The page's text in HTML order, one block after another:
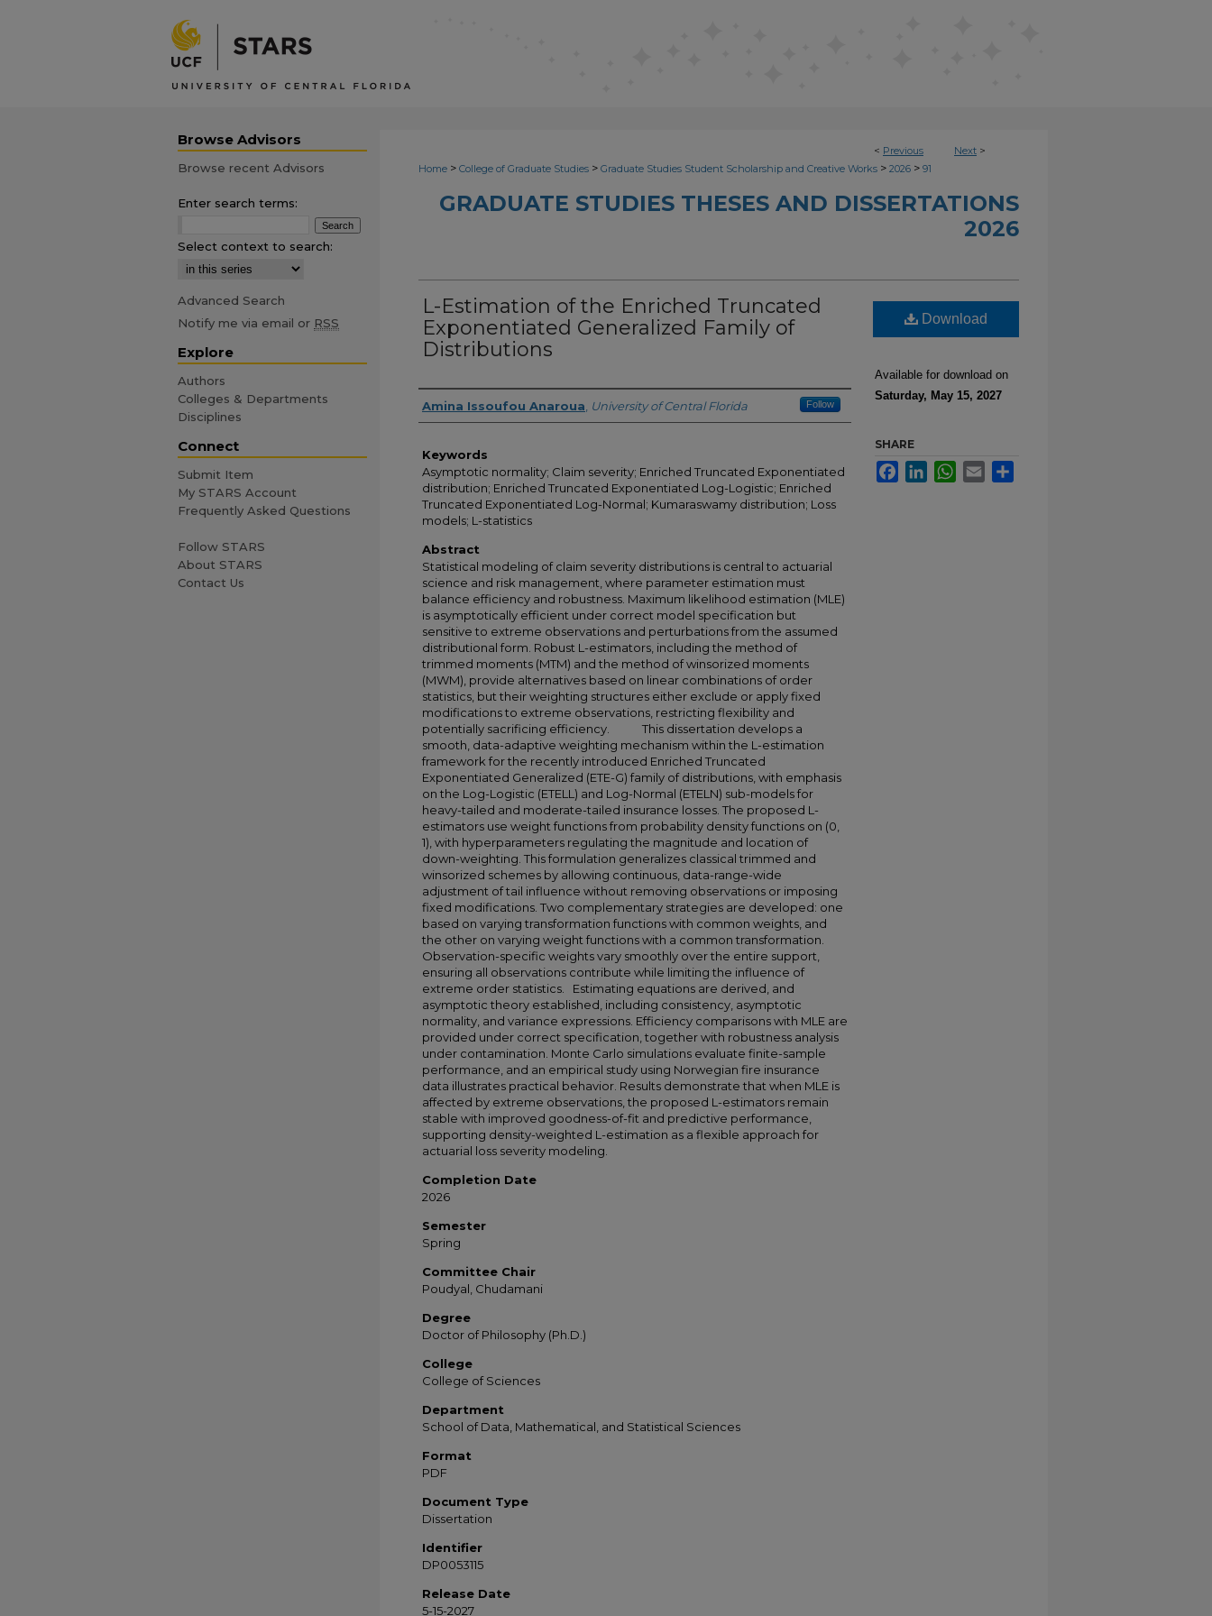
< Previous Next >
Home > College of Graduate Studies > Graduate Studies Student Scholarship and Creative Works > 2026 > 91
GRADUATE STUDIES THESES AND DISSERTATIONS
2026
L-Estimation of the Enriched Truncated
Exponentiated Generalized Family of
Distributions
Author
Amina Issoufou Anaroua University of Central Florida Follow
Keywords
Asymptotic normality; Claim severity; Enriched Truncated Exponentiated
distribution; Enriched Truncated Exponentiated Log-Logistic; Enriched
Truncated Exponentiated Log-Normal; Kumaraswamy distribution; Loss
models; L-statistics
Abstract
Statistical modeling of claim severity distributions is central to actuarial
science and risk management, where parameter estimation must
balance efficiency and robustness. Maximum likelihood estimation (MLE)
is asymptotically efficient under correct model specification but
sensitive to extreme observations and perturbations from the assumed
distributional form. Robust L-estimators, including the method of
trimmed moments (MTM) and the method of winsorized moments
(MWM), provide alternatives based on linear combinations of order
statistics, but their weighting structures either exclude or apply fixed
modifications to extreme observations, restricting flexibility and
potentially sacrificing efficiency. This dissertation develops a
smooth, data-adaptive weighting mechanism within the L-estimation
framework for the recently introduced Enriched Truncated
Exponentiated Generalized (ETE-G) family of distributions, with emphasis
on the Log-Logistic (ETELL) and Log-Normal (ETELN) sub-models for
heavy-tailed and moderate-tailed insurance losses. The proposed L-
estimators use weight functions from probability density functions on (0,
1), with hyperparameters regulating the magnitude and location of
down-weighting. This formulation generalizes classical trimmed and
winsorized schemes by allowing continuous, data-range-wide
adjustment of tail influence without removing observations or imposing
fixed modifications. Two complementary strategies are developed: one
based on varying transformation functions with common weights, and
the other on varying weight functions with a common transformation.
Observation-specific weights vary smoothly over the entire support,
ensuring all observations contribute while limiting the influence of
extreme order statistics. Estimating equations are derived, and
asymptotic theory established, including consistency, asymptotic
normality, and variance expressions. Efficiency comparisons with MLE are
provided under correct specification, together with robustness analysis
under contamination. Monte Carlo simulations evaluate finite-sample
performance, and an empirical study using Norwegian fire insurance
data illustrates practical behavior. Results demonstrate that when MLE is
affected by extreme observations, the proposed L-estimators remain
stable with improved goodness-of-fit and predictive performance,
supporting density-weighted L-estimation as a flexible approach for
actuarial loss severity modeling.
Completion Date
2026
Semester
Spring
Committee Chair
Poudyal, Chudamani
Degree
Doctor of Philosophy (Ph.D.)
College
College of Sciences
Department
School of Data, Mathematical, and Statistical Sciences
Format
PDF
Document Type
Dissertation
Identifier
DP0053115
Release Date
5-15-2027
Download
Available for download on
Saturday, May 15, 2027
SHARE
FacebookLinkedInWhatsApp
Email
Browse Advisors
Browse recent Advisors
Enter search terms:
Select context to search:
Advanced Search
Notify me via email or RSS
Explore
Authors
Colleges & Departments
Disciplines
Connect
Submit Item
My STARS Account
Frequently Asked Questions
Follow STARS
About STARS
Contact Us